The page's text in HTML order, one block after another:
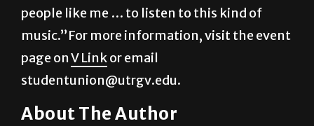
people like me … to listen to this kind of
music.”For more information, visit the event
page onV Linkor email
studentunion@utrgv.edu.
About The Author